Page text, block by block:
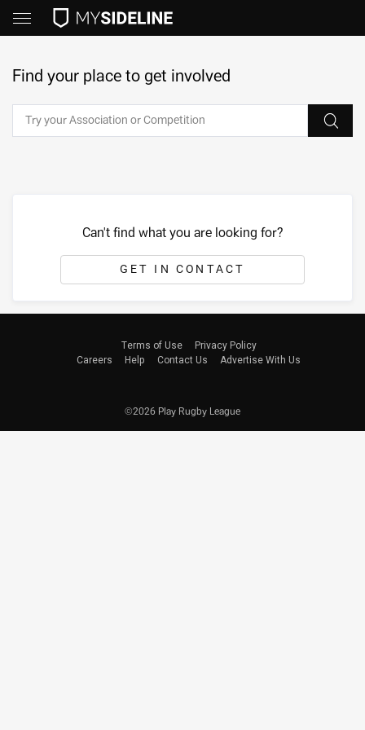
Find your place to get involved
Can't find what you are looking for?
GET IN CONTACT
Terms of Use
Privacy Policy
Careers
Help Contact Us Advertise With Us
©2026 Play Rugby League